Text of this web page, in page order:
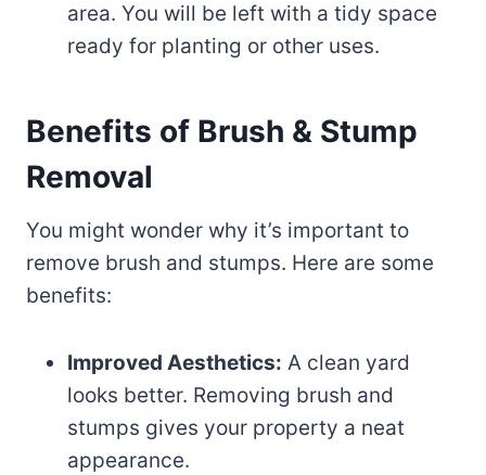
area. You will be left with a tidy space
ready for planting or other uses.
Benefits of Brush & Stump
Removal
You might wonder why it’s important to
remove brush and stumps. Here are some
benefits:
Improved Aesthetics: A clean yard
looks better. Removing brush and
stumps gives your property a neat
appearance.